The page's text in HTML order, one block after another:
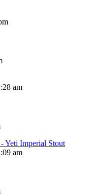
am
Yeti Imperial Stout
am